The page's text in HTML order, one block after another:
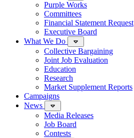
Purple Works
Committees
Financial Statement Request
Executive Board
What We Do
Collective Bargaining
Joint Job Evaluation
Education
Research
Market Supplement Reports
Campaigns
News
Media Releases
Job Board
Contests